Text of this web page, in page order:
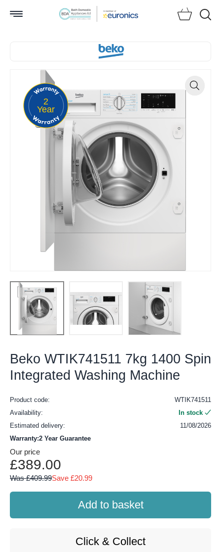
2
Year
Beko WTIK741511 7kg 1400 Spin
Integrated Washing Machine
Product code:
WTIK741511
Availability:
In stock
Estimated delivery:
11/08/2026
Warranty:2 Year Guarantee
Our price
£389.00
Was £409.99Save £20.99
Add to basket
Click & Collect